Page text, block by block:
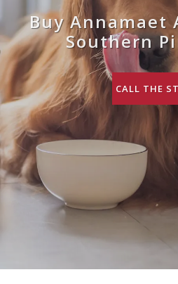
Buy Annamaet
Southern
CALL THE